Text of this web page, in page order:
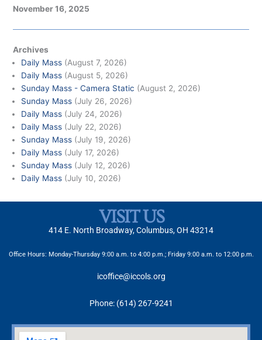
November 16, 2025
Archives
Daily Mass (August 7, 2026)
Daily Mass (August 5, 2026)
Sunday Mass - Camera Static (August 2, 2026)
Sunday Mass (July 26, 2026)
Daily Mass (July 24, 2026)
Daily Mass (July 22, 2026)
Sunday Mass (July 19, 2026)
Daily Mass (July 17, 2026)
Sunday Mass (July 12, 2026)
Daily Mass (July 10, 2026)
VISIT US
414 E. North Broadway, Columbus, OH 43214
Office Hours: Monday-Thursday 9:00 a.m. to 4:00 p.m.; Friday 9:00 a.m. to 12:00 p.m.
icoffice@iccols.org
Phone: (614) 267-9241